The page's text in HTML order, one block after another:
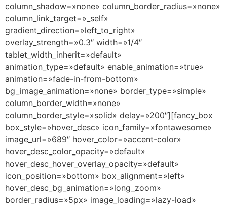
column_shadow=»none» column_border_radius=»none»
column_link_target=»_self»
gradient_direction=»left_to_right»
overlay_strength=»0.3″ width=»1/4″
tablet_width_inherit=»default»
animation_type=»default» enable_animation=»true»
animation=»fade-in-from-bottom»
bg_image_animation=»none» border_type=»simple»
column_border_width=»none»
column_border_style=»solid» delay=»200″][fancy_box
box_style=»hover_desc» icon_family=»fontawesome»
image_url=»689″ hover_color=»accent-color»
hover_desc_color_opacity=»default»
hover_desc_hover_overlay_opacity=»default»
icon_position=»bottom» box_alignment=»left»
hover_desc_bg_animation=»long_zoom»
border_radius=»5px» image_loading=»lazy-load»